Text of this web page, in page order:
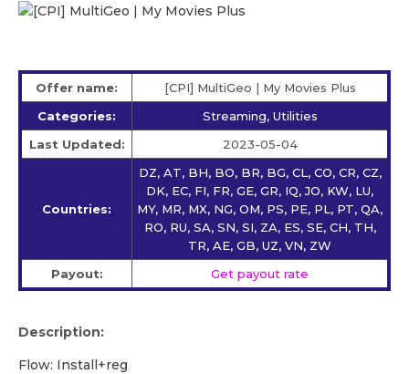
Offer name:
[CPI] MultiGeo | My Movies Plus
Categories:
Streaming, Utilities
Last Updated:
2023-05-04
Countries:
DZ, AT, BH, BO, BR, BG, CL, CO, CR, CZ,
DK, EC, FI, FR, GE, GR, IQ, JO, KW, LU,
MY, MR, MX, NG, OM, PS, PE, PL, PT, QA,
RO, RU, SA, SN, SI, ZA, ES, SE, CH, TH,
TR, AE, GB, UZ, VN, ZW
Payout:
Get payout rate
Description:
Flow: Install+reg